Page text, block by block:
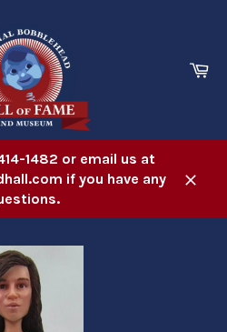
1482 or email us at
if you have any